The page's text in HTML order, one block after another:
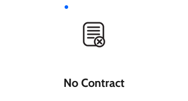
No Contract